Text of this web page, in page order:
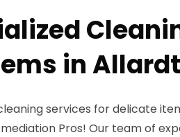
in
services for delicate
Pros! Our team of